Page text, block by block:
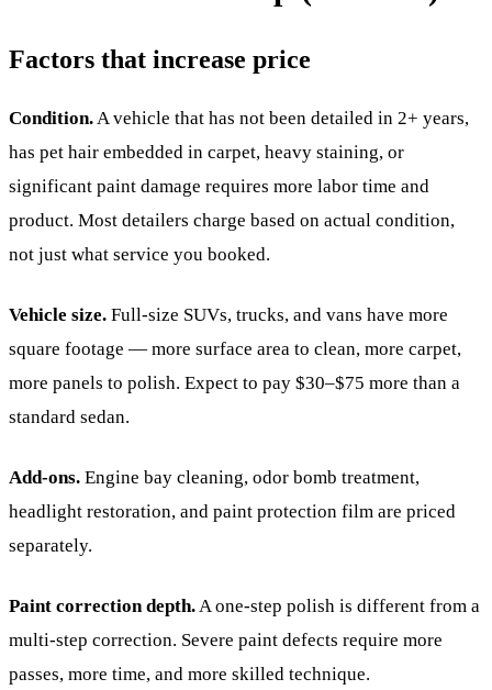
Factors that increase price
Condition.A vehicle that has not been detailed in 2+ years,
has pet hair embedded in carpet, heavy staining, or
significant paint damage requires more labor time and
product. Most detailers charge based on actual condition,
not just what service you booked.
Vehicle size. Full-size SUVs, trucks, and vans have more
square footage — more surface area to clean, more carpet,
more panels to polish. Expect to pay $30–$75 more than a
standard sedan.
Add-ons. Engine bay cleaning, odor bomb treatment,
headlight restoration, and paint protection film are priced
separately.
Paint correction depth.A one-step polish is different from a
multi-step correction. Severe paint defects require more
passes, more time, and more skilled technique.